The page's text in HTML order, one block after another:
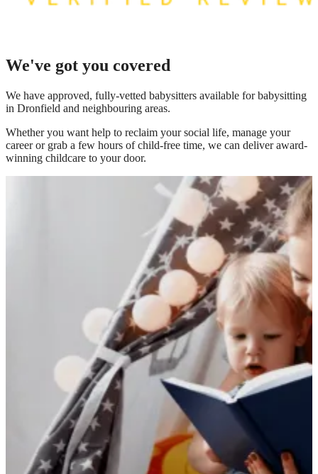
We've got you covered
We have approved, fully-vetted babysitters available for babysitting
in Dronfield and neighbouring areas.
Whether you want help to reclaim your social life, manage your
career or grab a few hours of child-free time, we can deliver award-
winning childcare to your door.